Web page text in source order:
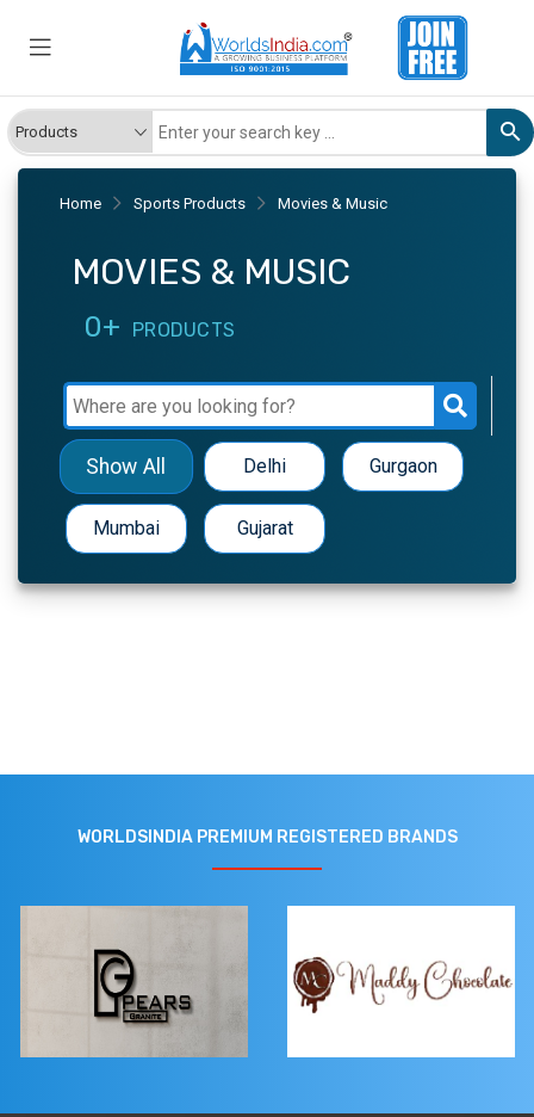
Home Sports Products Movies & Music
MOVIES & MUSIC
0+ PRODUCTS
Show All Delhi Gurgaon
Mumbai Gujarat
WORLDSINDIA PREMIUM REGISTERED BRANDS